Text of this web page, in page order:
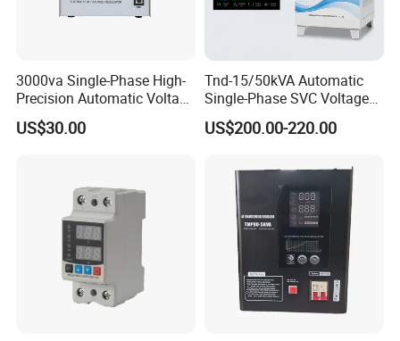
3000va Single-Phase High-
Precision Automatic Voltage
Regulator
US$30.00
Tnd-15/50kVA Automatic
Single-Phase SVC Voltage
Stabilizer Regulator 220V
LED for Home Use
US$200.00-220.00